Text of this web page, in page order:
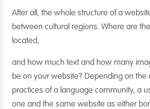
After all, the whole structure of a
between cultural regions. Where are
located,
and how much text and how many
be on your website? Depending on the
practices of a language community, a
one and the same website as either